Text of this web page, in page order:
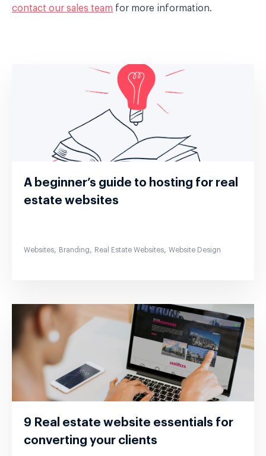
contact our sales team for more information.
A beginner’s guide to hosting for real
estate websites
Websites, Branding, Real Estate Websites, Website Design
9 Real estate website essentials for
converting your clients